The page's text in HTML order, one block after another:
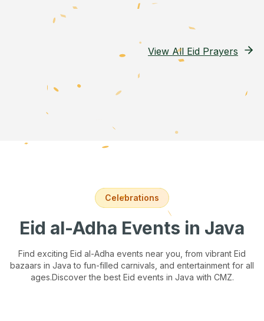
View All Eid Prayers
Celebrations
Eid al-Adha Events in Java
Find exciting Eid al-Adha events near you, from vibrant Eid
bazaars in Java to fun-filled carnivals, and entertainment for all
ages.Discover the best Eid events in Java with CMZ.